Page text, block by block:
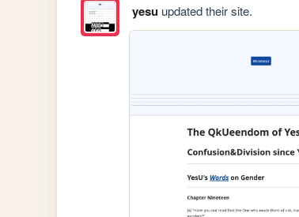
yesuupdated their site.